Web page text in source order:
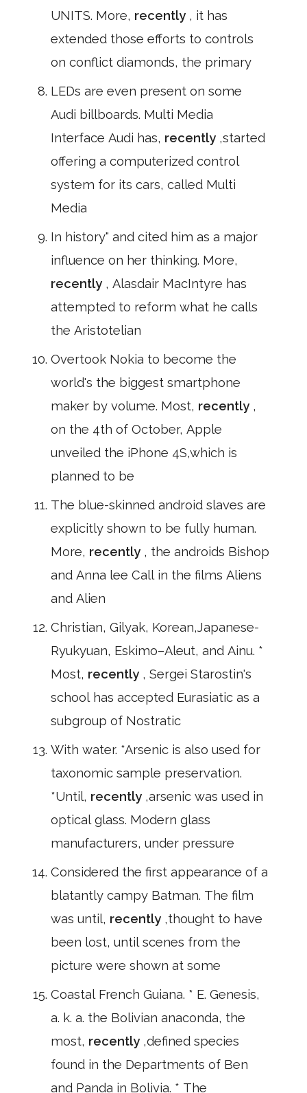
UNITS. More, recently , it has
extended those efforts to controls
on conflict diamonds, the primary
LEDs are even present on some
Audi billboards. Multi Media
Interface Audi has, recently ,started
offering a computerized control
system for its cars, called Multi
Media
In history" and cited him as a major
influence on her thinking. More,
recently , Alasdair MacIntyre has
attempted to reform what he calls
the Aristotelian
Overtook Nokia to become the
world's the biggest smartphone
maker by volume. Most, recently ,
on the 4th of October, Apple
unveiled the iPhone 4S,which is
planned to be
The blue-skinned android slaves are
explicitly shown to be fully human.
More, recently , the androids Bishop
and Anna lee Call in the films Aliens
and Alien
Christian, Gilyak, Korean,Japanese-
Ryukyuan, Eskimo–Aleut, and Ainu. *
Most, recently , Sergei Starostin's
school has accepted Eurasiatic as a
subgroup of Nostratic
With water. *Arsenic is also used for
taxonomic sample preservation.
*Until, recently ,arsenic was used in
optical glass. Modern glass
manufacturers, under pressure
Considered the first appearance of a
blatantly campy Batman. The film
was until, recently ,thought to have
been lost, until scenes from the
picture were shown at some
Coastal French Guiana. * E. Genesis,
a. k. a. the Bolivian anaconda, the
most, recently ,defined species
found in the Departments of Ben
and Panda in Bolivia. * The